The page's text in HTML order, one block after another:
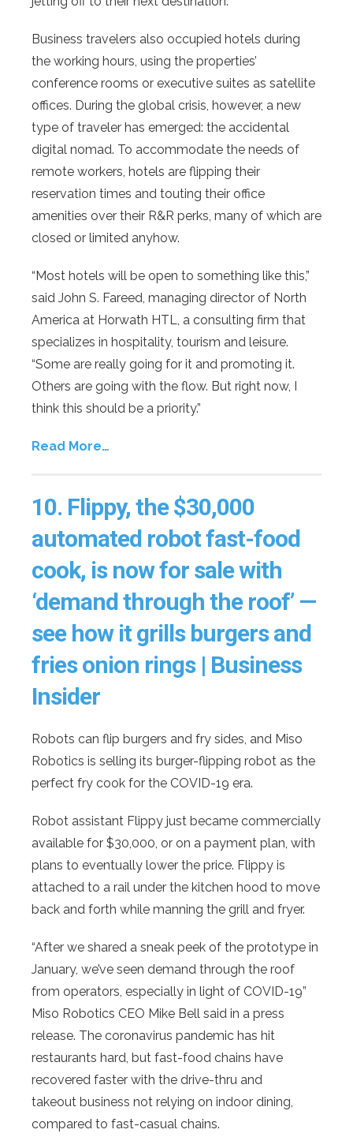
Business travelers also occupied hotels during
the working hours, using the properties’
conference rooms or executive suites as satellite
offices. During the global crisis, however, a new
type of traveler has emerged: the accidental
digital nomad. To accommodate the needs of
remote workers, hotels are flipping their
reservation times and touting their office
amenities over their R&R perks, many of which are
closed or limited anyhow.
“Most hotels will be open to something like this,”
said John S. Fareed, managing director of North
America at Horwath HTL, a consulting firm that
specializes in hospitality, tourism and leisure.
“Some are really going for it and promoting it.
Others are going with the flow. But right now, I
think this should be a priority.”
Read More…
10. Flippy, the $30,000
automated robot fast-food
cook, is now for sale with
‘demand through the roof’ —
see how it grills burgers and
fries onion rings | Business
Insider
Robots can flip burgers and fry sides, and Miso
Robotics is selling its burger-flipping robot as the
perfect fry cook for the COVID-19 era.
Robot assistant Flippy just became commercially
available for $30,000, or on a payment plan, with
plans to eventually lower the price. Flippy is
attached to a rail under the kitchen hood to move
back and forth while manning the grill and fryer.
“After we shared a sneak peek of the prototype in
January, we’ve seen demand through the roof
from operators, especially in light of COVID-19”
Miso Robotics CEO Mike Bell said in a press
release. The coronavirus pandemic has hit
restaurants hard, but fast-food chains have
recovered faster with the drive-thru and
takeout business not relying on indoor dining,
compared to fast-casual chains.